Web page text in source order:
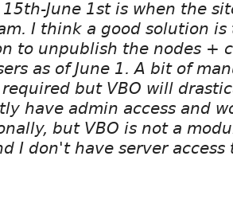
June 1st is when the
I think a good solution
to unpublish the nodes +
as of June 1. A bit of
but VBO will
have admin access and
but VBO is not a
I don't have server access